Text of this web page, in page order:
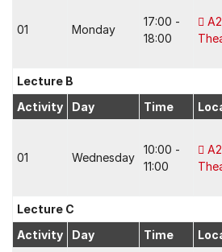
01 Monday
17:00 -
18:00
Lecture B
Activity
Day Time
01 Wednesday
10:00 -
11:00
Lecture C
Activity
Day Time